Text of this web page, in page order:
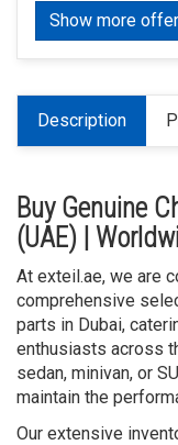
Show more
Description
Buy Genuine
(UAE) |
At exteil.ae, we are
comprehensive
parts in Dubai,
enthusiasts across
sedan, minivan, or
maintain the
Our extensive